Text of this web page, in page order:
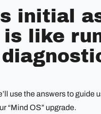
initial
is like
use the answers to guide
“Mind OS” upgrade.